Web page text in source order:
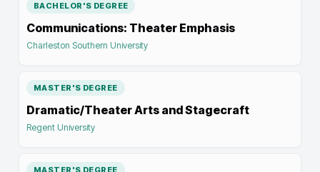
BACHELOR'S DEGREE
Communications: Theater Emphasis
Charleston Southern University
MASTER'S DEGREE
Dramatic/Theater Arts and Stagecraft
Regent University
MASTER'S DEGREE